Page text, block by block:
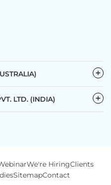
−
LTD. (INDIA) −
We're HiringClients
SitemapContact